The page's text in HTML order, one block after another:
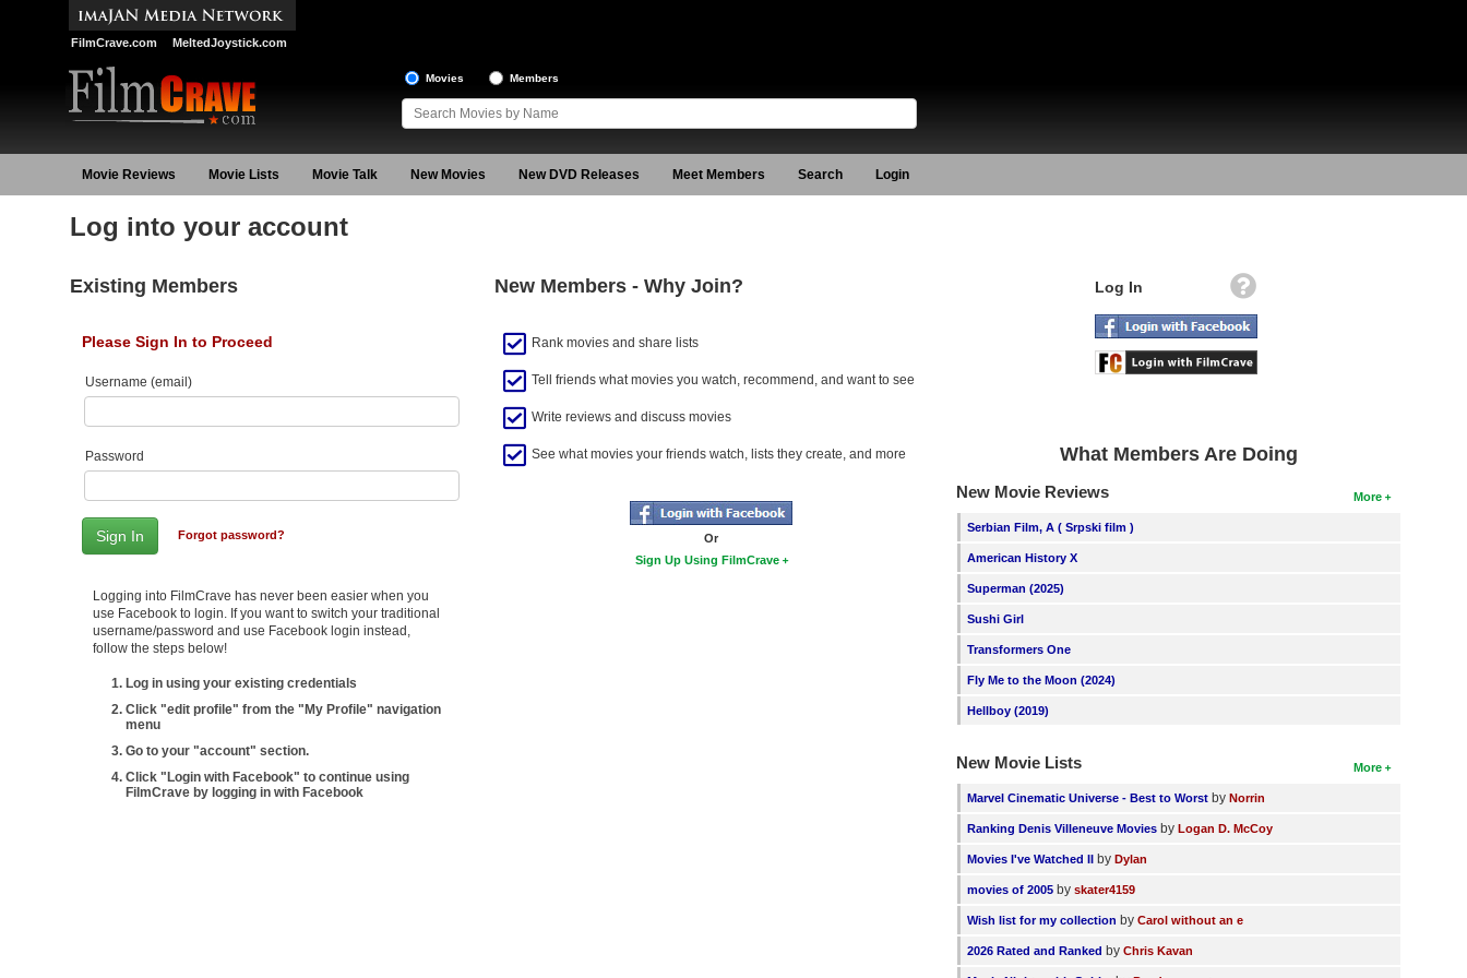
FilmCrave.com MeltedJoystick.com
Movies Members
Movie Reviews Movie Lists Movie Talk New Movies New DVD Releases Meet Members Search Login
Log into your account
Existing Members
Please Sign In to Proceed
Username (email)
Password
Forgot password?
Logging into FilmCrave has never been easier when you
use Facebook to login. If you want to switch your traditional
username/password and use Facebook login instead,
follow the steps below!
Log in using your existing credentials
Click "edit profile" from the "My Profile" navigation
menu
Go to your "account" section.
Click "Login with Facebook" to continue using
FilmCrave by logging in with Facebook
New Members - Why Join?
Rank movies and share lists
Tell friends what movies you watch, recommend, and want to see
Write reviews and discuss movies
See what movies your friends watch, lists they create, and more
Or
Sign Up Using FilmCrave
Log In
What Members Are Doing
More
New Movie Reviews
Serbian Film, A ( Srpski film )
American History X
Superman (2025)
Sushi Girl
Transformers One
Fly Me to the Moon (2024)
Hellboy (2019)
More
New Movie Lists
Marvel Cinematic Universe - Best to Worst byNorrin
Ranking Denis Villeneuve Movies byLogan D. McCoy
Movies I've Watched II byDylan
movies of 2005 byskater4159
Wish list for my collection byCarol without an e
2026 Rated and Ranked byChris Kavan